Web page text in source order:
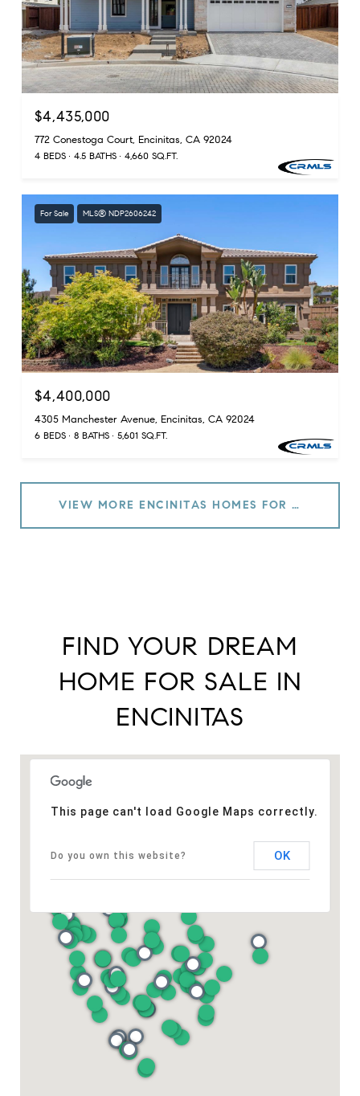
$4,435,000
772 Conestoga Court, Encinitas, CA 92024
4 BEDS 4.5 BATHS 4,660 SQ.FT.
For Sale MLS® NDP2606242
$4,400,000
4305 Manchester Avenue, Encinitas, CA 92024
6 BEDS 8 BATHS 5,601 SQ.FT.
VIEW MORE ENCINITAS HOMES FOR SALE
FIND YOUR DREAM
HOME FOR SALE IN
ENCINITAS
This page can't load Google Maps correctly.
Do you own this website? OK